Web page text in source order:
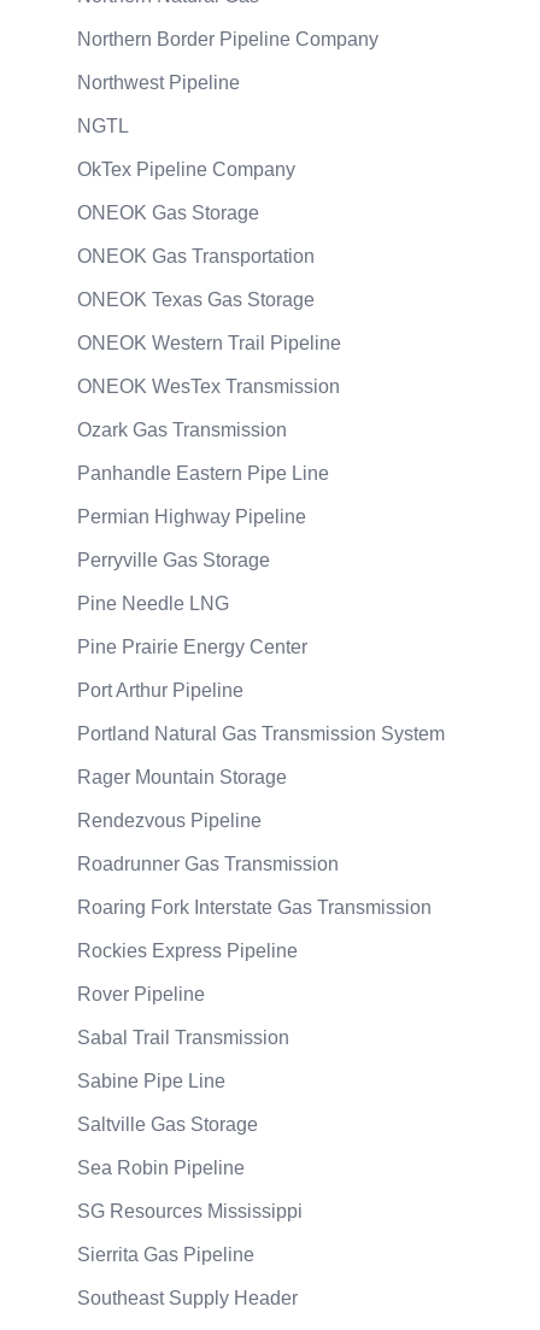
Northern Border Pipeline Company
Northwest Pipeline
NGTL
OkTex Pipeline Company
ONEOK Gas Storage
ONEOK Gas Transportation
ONEOK Texas Gas Storage
ONEOK Western Trail Pipeline
ONEOK WesTex Transmission
Ozark Gas Transmission
Panhandle Eastern Pipe Line
Permian Highway Pipeline
Perryville Gas Storage
Pine Needle LNG
Pine Prairie Energy Center
Port Arthur Pipeline
Portland Natural Gas Transmission System
Rager Mountain Storage
Rendezvous Pipeline
Roadrunner Gas Transmission
Roaring Fork Interstate Gas Transmission
Rockies Express Pipeline
Rover Pipeline
Sabal Trail Transmission
Sabine Pipe Line
Saltville Gas Storage
Sea Robin Pipeline
SG Resources Mississippi
Sierrita Gas Pipeline
Southeast Supply Header